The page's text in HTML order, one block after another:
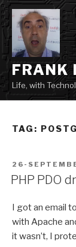
Skip
to
content
FRANK
Life, with
TAG:
POSTED
ON
26-
PHP PDO
I got an email
with Apache
it wasn’t, I